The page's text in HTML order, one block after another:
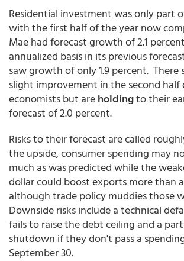
Residential investment was only part
with the first half of the year now
Mae had forecast growth of 2.1
annualized basis in its previous
saw growth of only 1.9 percent. There
slight improvement in the second
economists but areholdingto their
forecast of 2.0 percent.
Risks to their forecast are called
the upside, consumer spending may
much as was predicted while the
dollar could boost exports more than
although trade policy muddies those
Downside risks include a technical
fails to raise the debt ceiling and a
shutdown if they don't pass a
September 30.